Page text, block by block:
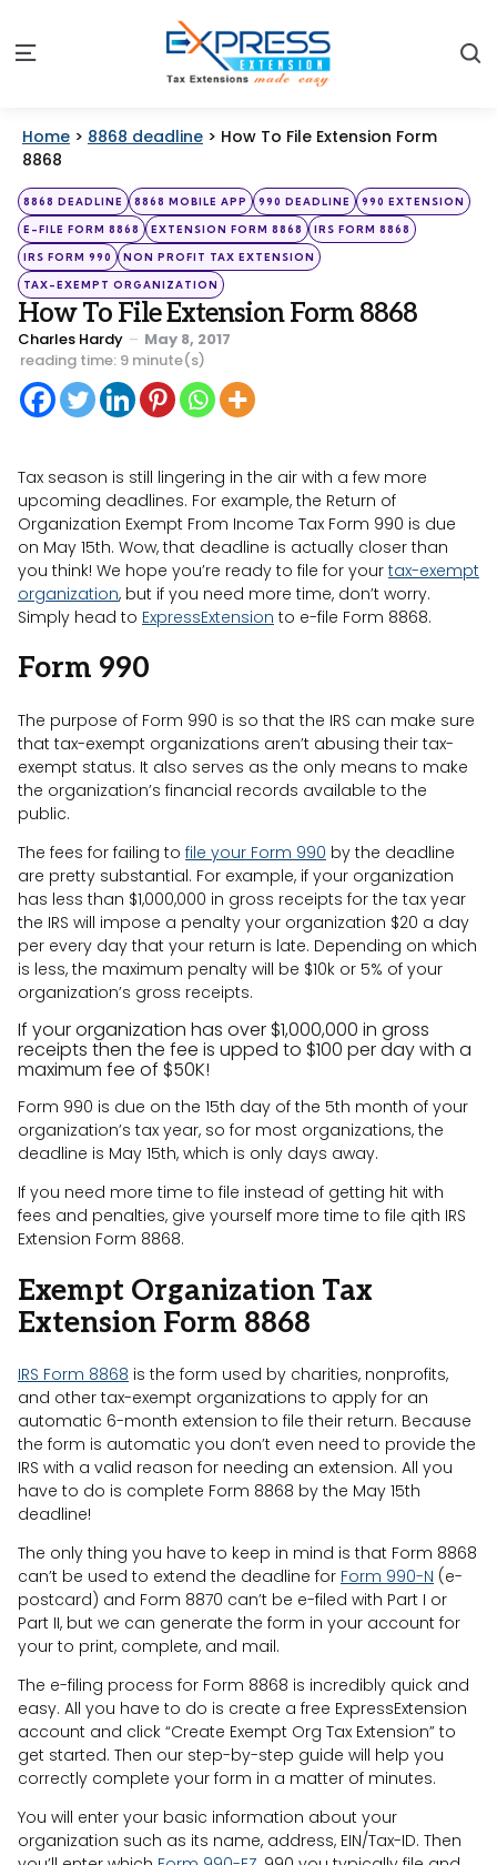
Menu
Home > 8868 deadline > How To File Extension Form
8868
Categories
Posted
in
8868 DEADLINE 8868 MOBILE APP 990 DEADLINE 990 EXTENSION
E-FILE FORM 8868 EXTENSION FORM 8868 IRS FORM 8868
IRS FORM 990 NON PROFIT TAX EXTENSION
TAX-EXEMPT ORGANIZATION
How To File Extension Form 8868
Posted
by
Charles Hardy
May 8, 2017
reading time: 9 minute(s)
Tax season is still lingering in the air with a few more
upcoming deadlines. For example, the Return of
Organization Exempt From Income Tax Form 990 is due
on May 15th. Wow, that deadline is actually closer than
you think! We hope you’re ready to file for your tax-exempt
organization, but if you need more time, don’t worry.
Simply head to ExpressExtension to e-file Form 8868.
Form 990
The purpose of Form 990 is so that the IRS can make sure
that tax-exempt organizations aren’t abusing their tax-
exempt status. It also serves as the only means to make
the organization’s financial records available to the
public.
The fees for failing to file your Form 990 by the deadline
are pretty substantial. For example, if your organization
has less than $1,000,000 in gross receipts for the tax year
the IRS will impose a penalty your organization $20 a day
per every day that your return is late. Depending on which
is less, the maximum penalty will be $10k or 5% of your
organization’s gross receipts.
If your organization has over $1,000,000 in gross
receipts then the fee is upped to $100 per day with a
maximum fee of $50K!
Form 990 is due on the 15th day of the 5th month of your
organization’s tax year, so for most organizations, the
deadline is May 15th, which is only days away.
If you need more time to file instead of getting hit with
fees and penalties, give yourself more time to file qith IRS
Extension Form 8868.
Exempt Organization Tax
Extension Form 8868
IRS Form 8868 is the form used by charities, nonprofits,
and other tax-exempt organizations to apply for an
automatic 6-month extension to file their return. Because
the form is automatic you don’t even need to provide the
IRS with a valid reason for needing an extension. All you
have to do is complete Form 8868 by the May 15th
deadline!
The only thing you have to keep in mind is that Form 8868
can’t be used to extend the deadline for Form 990-N (e-
postcard) and Form 8870 can’t be e-filed with Part I or
Part II, but we can generate the form in your account for
your to print, complete, and mail.
The e-filing process for Form 8868 is incredibly quick and
easy. All you have to do is create a free ExpressExtension
account and click “Create Exempt Org Tax Extension” to
get started. Then our step-by-step guide will help you
correctly complete your form in a matter of minutes.
You will enter your basic information about your
organization such as its name, address, EIN/Tax-ID. Then